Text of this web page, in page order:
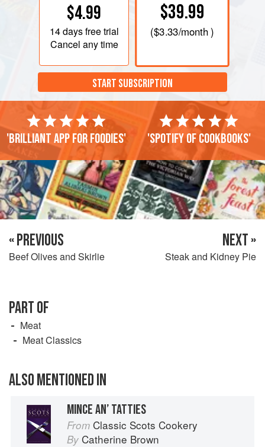
$4.99
14 daysfree trial
Cancel any time
$39.99
($3.33/month )
START SUBSCRIPTION
'Brilliant app for foodies' 'Spotify of cookbooks'
« PREVIOUS
Beef Olives and Skirlie
NEXT »
Steak and Kidney Pie
PART OF
Meat
Meat Classics
ALSO MENTIONED IN
MINCE AN’ TATTIES
From Classic Scots Cookery
By Catherine Brown